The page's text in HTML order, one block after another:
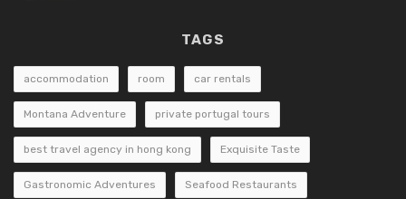
TAGS
accommodation room car rentals
Montana Adventure private portugal tours
best travel agency in hong kong Exquisite Taste
Gastronomic Adventures Seafood Restaurants